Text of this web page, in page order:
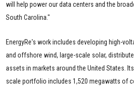
will help power our data centers and the
South Carolina."
EnergyRe's work includes developing high-
and offshore wind, large-scale solar,
assets in markets around the United States.
scale portfolio includes 1,520 megawatts of